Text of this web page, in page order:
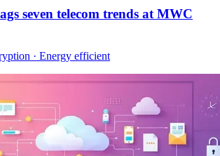
seven telecom trends at MWC
· Energy efficient